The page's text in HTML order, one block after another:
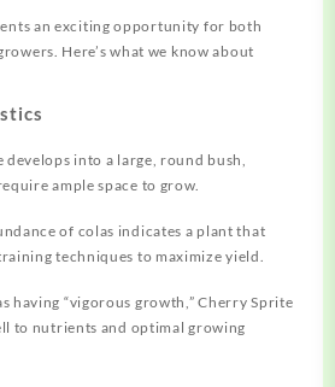
an exciting opportunity for both
Here’s what we know about
develops into a large, round bush,
ample space to grow.
of colas indicates a plant that
techniques to maximize yield.
having “vigorous growth,” Cherry Sprite
to nutrients and optimal growing